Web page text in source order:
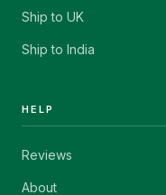
Ship to UK
Ship to India
HELP
Reviews
About